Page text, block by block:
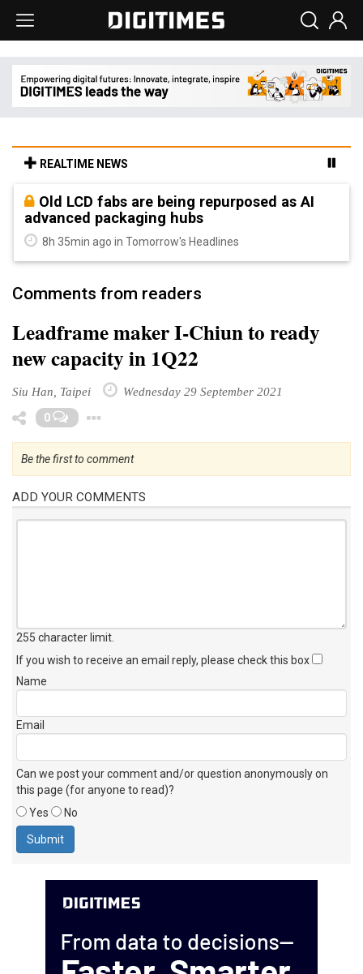
REALTIME NEWS
Old LCD fabs are being repurposed as AI
advanced packaging hubs
8h 35min ago in Tomorrow's Headlines
Comments from readers
Leadframe maker I-Chiun to ready
new capacity in 1Q22
Siu Han, Taipei Wednesday 29 September 2021
0
Be the first to comment
ADD YOUR COMMENTS
255 character limit
If you wish to receive an email reply, please check this box
Name
Email
Can we post your comment and/or question anonymously on
this page (for anyone to read)?
Yes
No